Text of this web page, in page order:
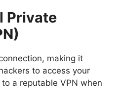
Private
making it
to access your
a reputable VPN when